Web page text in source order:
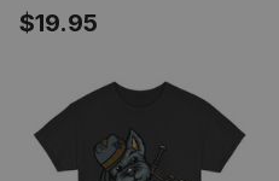
Highland Cow
Ceramic Ornament
$19.95